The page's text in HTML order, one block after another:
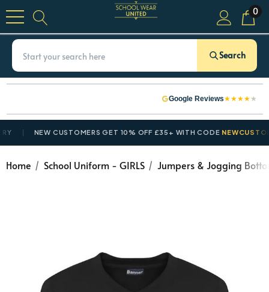
0
Search
Google Reviews★★★★★
NEW CUSTOMERS GET 10% OFF £35+ WITH CODE
Home School Uniform - GIRLS Jumpers & Jogging